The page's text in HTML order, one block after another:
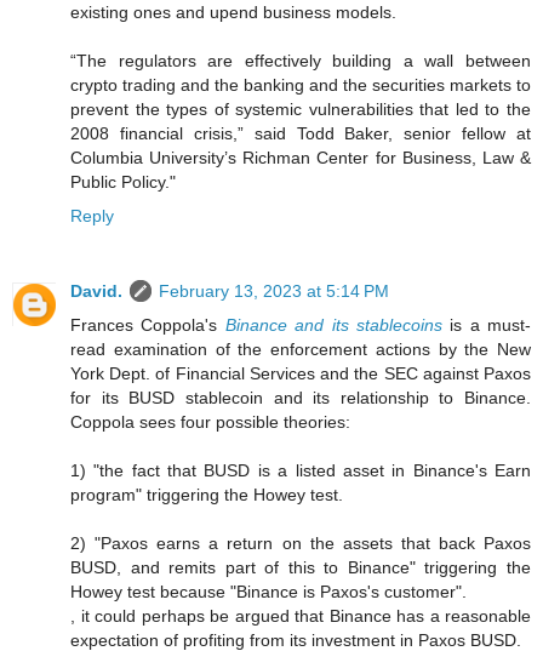
existing ones and upend business models.
“The regulators are effectively building a wall between
crypto trading and the banking and the securities markets to
prevent the types of systemic vulnerabilities that led to the
2008 financial crisis,” said Todd Baker, senior fellow at
Columbia University’s Richman Center for Business, Law &
Public Policy."
Reply
David.
February 13, 2023 at 5:14 PM
Frances Coppola's Binance and its stablecoinsis a must-
read examination of the enforcement actions by the New
York Dept. of Financial Services and the SEC against Paxos
for its BUSD stablecoin and its relationship to Binance.
Coppola sees four possible theories:
1) "the fact that BUSD is a listed asset in Binance's Earn
program" triggering the Howey test.
2) "Paxos earns a return on the assets that back Paxos
BUSD, and remits part of this to Binance" triggering the
Howey test because "Binance is Paxos's customer".
, it could perhaps be argued that Binance has a reasonable
expectation of profiting from its investment in Paxos BUSD.